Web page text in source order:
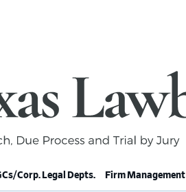
Corp. Legal Depts. Firm Management